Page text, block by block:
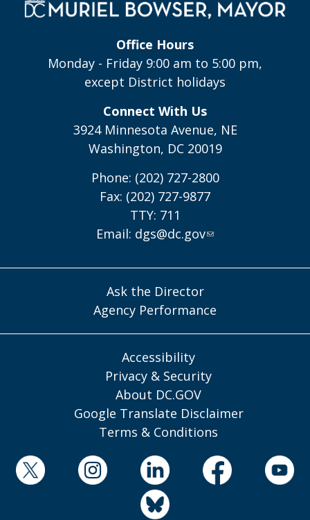
Office Hours
Monday - Friday 9:00 am to 5:00 pm,
except District holidays
Connect With Us
3924 Minnesota Avenue, NE
Washington, DC 20019
Phone: (202) 727-2800
Fax: (202) 727-9877
TTY: 711
Email: dgs@dc.gov
Ask the Director
Agency Performance
Accessibility
Privacy & Security
About DC.GOV
Google Translate Disclaimer
Terms & Conditions